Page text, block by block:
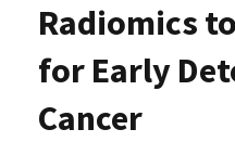
Radiomics
for Early
Cancer